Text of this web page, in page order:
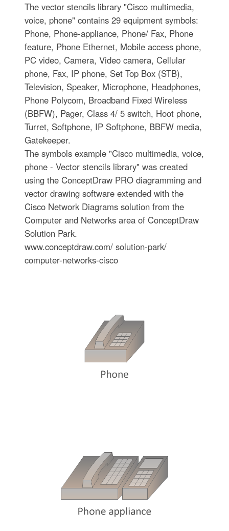
The vector stencils library "Cisco multimedia,
voice, phone" contains 29 equipment symbols:
Phone, Phone-appliance, Phone/ Fax, Phone
feature, Phone Ethernet, Mobile access phone,
PC video, Camera, Video camera, Cellular
phone, Fax, IP phone, Set Top Box (STB),
Television, Speaker, Microphone, Headphones,
Phone Polycom, Broadband Fixed Wireless
(BBFW), Pager, Class 4/ 5 switch, Hoot phone,
Turret, Softphone, IP Softphone, BBFW media,
Gatekeeper.
The symbols example "Cisco multimedia, voice,
phone - Vector stencils library" was created
using the ConceptDraw PRO diagramming and
vector drawing software extended with the
Cisco Network Diagrams solution from the
Computer and Networks area of ConceptDraw
Solution Park.
www.conceptdraw.com/ solution-park/
computer-networks-cisco